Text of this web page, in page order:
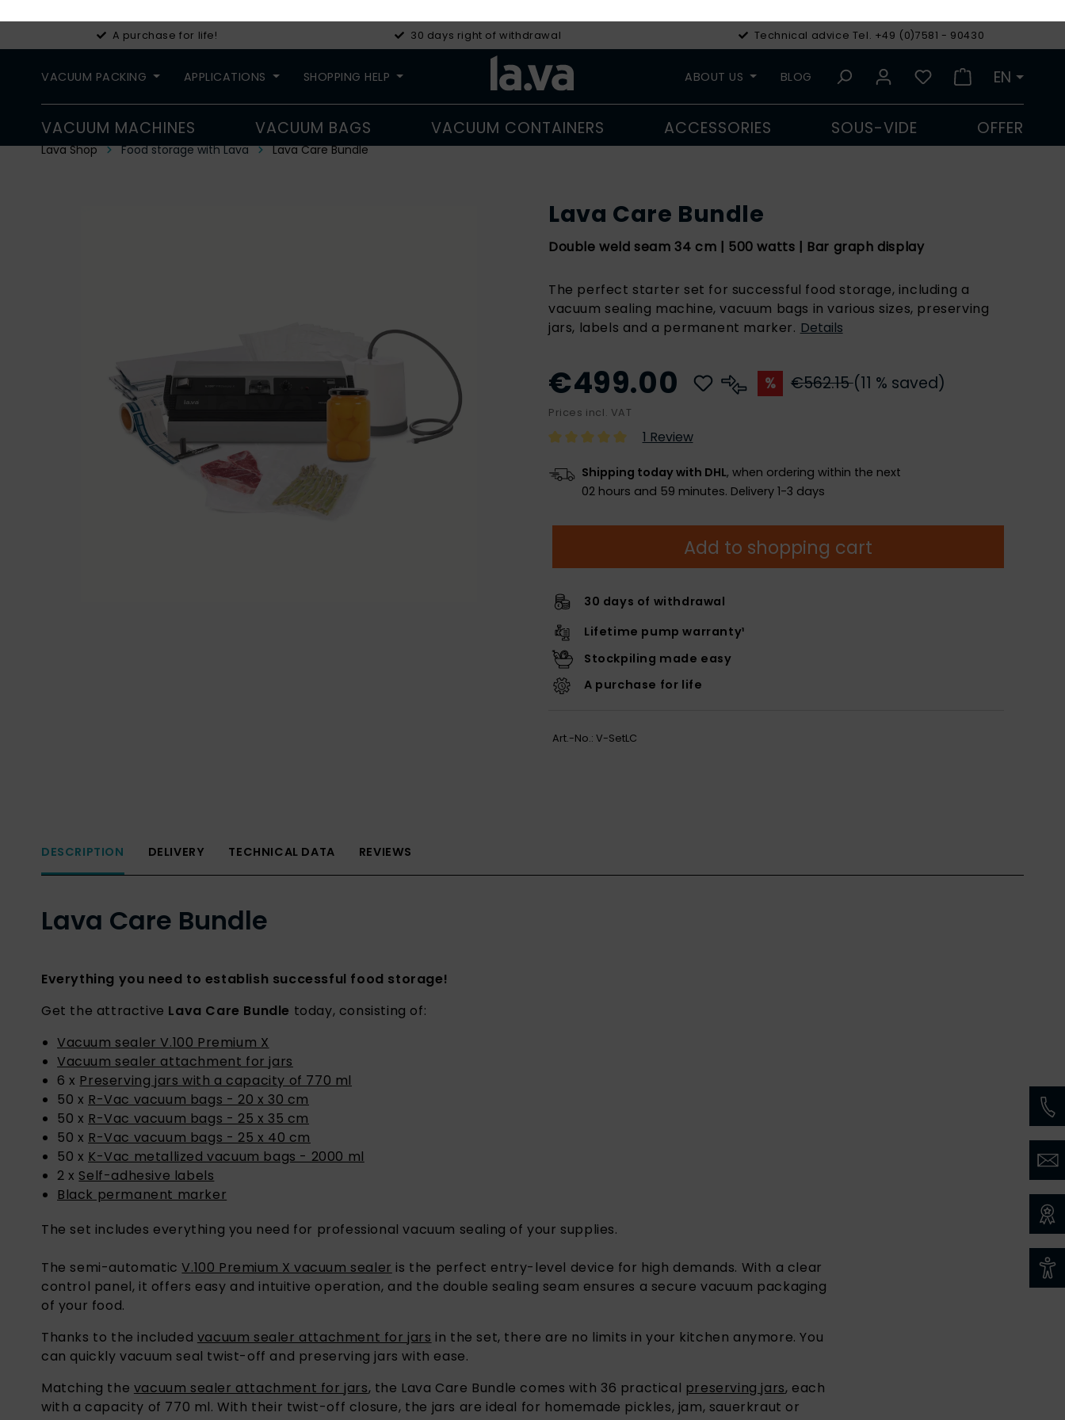
€Euro
EN
VACUUM MACHINES VACUUM BAGS VACUUM CONTAINERS ACCESSORIES SOUS-VIDE OFFER
Lava Shop Food storage with Lava Lava Care Bundle
Lava Care Bundle
Double weld seam 34 cm | 500 watts | Bar graph display
The perfect starter set for successful food storage, including a
vacuum sealing machine, vacuum bags in various sizes, preserving
jars, labels and a permanent marker. Details
€499.00 % €562.15 (11 % saved)
1 Review
Shipping today with DHL
, when ordering within the next
02 hours and 59 minutes.
Delivery 1-3 days
Add to shopping cart
30 days of withdrawal
Lifetime pump warranty¹
Stockpiling made easy
A purchase for life
DESCRIPTION DELIVERY TECHNICAL DATA REVIEWS
Lava Care Bundle
Everything you need to establish successful food storage!
Get the attractive Lava Care Bundle
today, consisting of:
Vacuum sealer V.100 Premium X
Vacuum sealer attachment for jars
6 xPreserving jars with a capacity of 770 ml
50 xR-Vac vacuum bags - 20 x 30 cm
50 x R-Vac vacuum bags - 25 x 35 cm
50 x R-Vac vacuum bags - 25 x 40 cm
50 x K-Vac metallized vacuum bags - 2000 ml
2 x Self-adhesive labels
Black permanent marker
The set includes everything you need for professional vacuum sealing of your supplies.
The semi-automaticV.100 Premium X vacuum sealer
is the perfect entry-level device for high demands. With a clear
control panel, it offers easy and intuitive operation, and the double sealing seam ensures a secure vacuum packaging
of your food.
Thanks to the included
vacuum sealer attachment for jars
in the set, there are no limits in your kitchen anymore. You
can quickly vacuum seal twist-off and preserving jars with ease.
Matching the
vacuum sealer attachment for jars , the Lava Care Bundle comes with 36 practical preserving jars
, each
with a capacity of 770 ml. With their twist-off closure, the jars are ideal for homemade pickles, jam, sauerkraut or